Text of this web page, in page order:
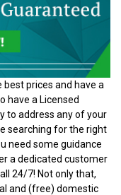
prices and have a
have a Licensed
to address any of your
searching for the right
need some guidance
a dedicated customer
24/7! Not only that,
and (free) domestic